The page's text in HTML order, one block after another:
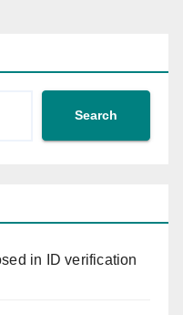
Search
in ID verification